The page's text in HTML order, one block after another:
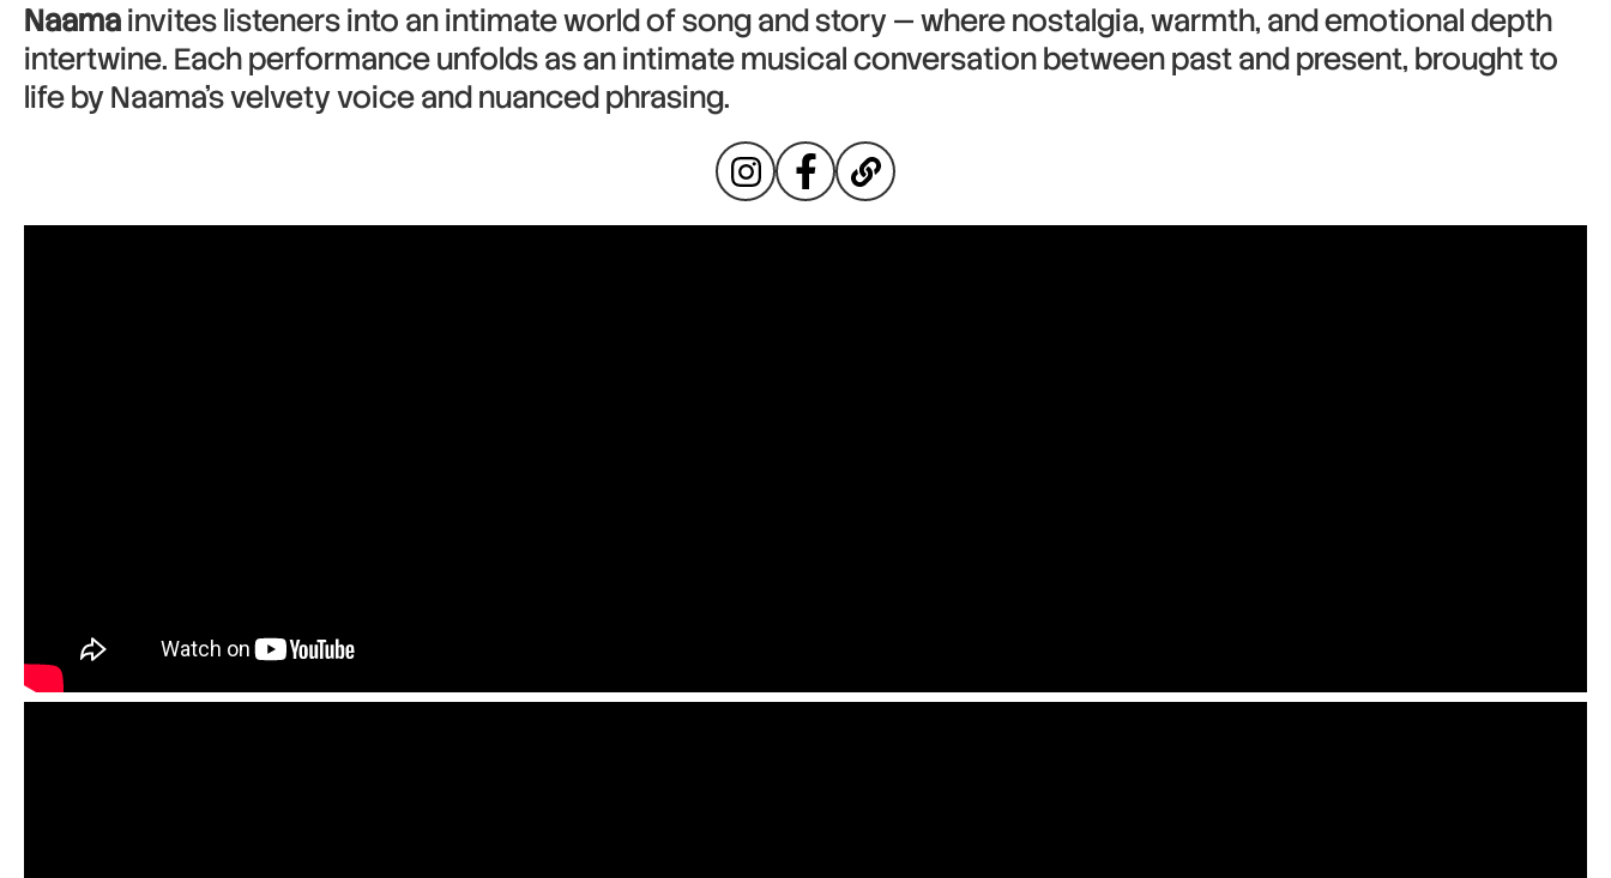
Naamainvites listeners into an intimate world of song and story — where nostalgia, warmth, and emotional depth
intertwine. Each performance unfolds as an intimate musical conversation between past and present, brought to
life by Naama’s velvety voice and nuanced phrasing.